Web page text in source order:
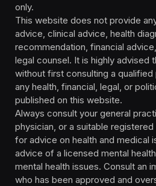
only.
This website does not provide
advice, clinical advice, health
recommendation, financial
legal counsel. It is highly advised
without first consulting a
any health, financial, legal, or
published on this website.
Always consult your general
physician, or a suitable
for advice on health and medical
advice of a licensed mental
mental health issues. Consult an
who has been approved and